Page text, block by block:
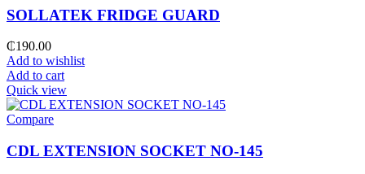
SOLLATEK FRIDGE GUARD
₵190.00
Add to wishlist
Add to cart
Quick view
Compare
CDL EXTENSION SOCKET NO-145